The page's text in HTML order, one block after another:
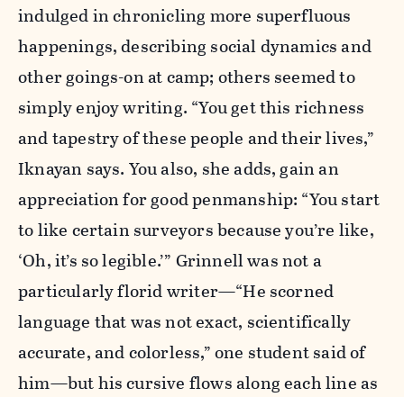
indulged in chronicling more superfluous
happenings, describing social dynamics and
other goings-on at camp; others seemed to
simply enjoy writing. “You get this richness
and tapestry of these people and their lives,”
Iknayan says. You also, she adds, gain an
appreciation for good penmanship: “You start
to like certain surveyors because you’re like,
‘Oh, it’s so legible.’” Grinnell was not a
particularly florid writer—“He scorned
language that was not exact, scientifically
accurate, and colorless,” one student said of
him—but his cursive flows along each line as